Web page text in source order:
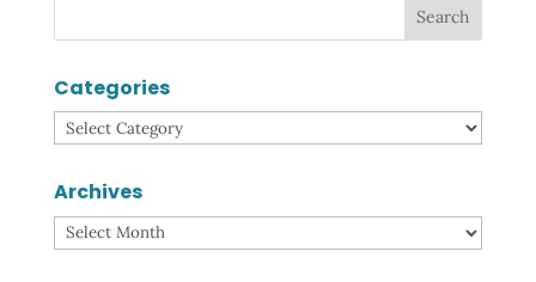
Categories
Categories
Archives
Archives